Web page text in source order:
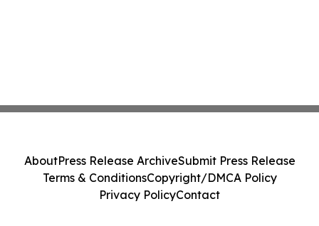
AboutPress Release ArchiveSubmit Press Release
Terms & ConditionsCopyright/DMCA Policy
Privacy PolicyContact